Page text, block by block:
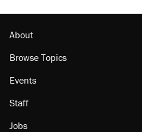
About
Browse Topics
Events
Staff
Jobs